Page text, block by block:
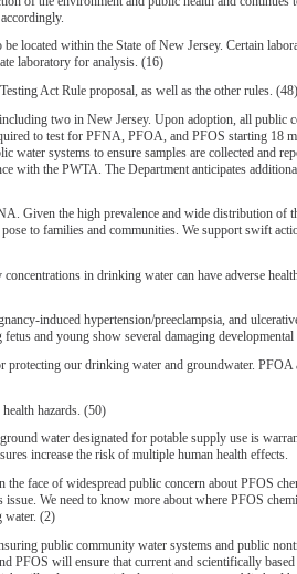
within the State of New Jersey. Certain
laboratory for analysis. (16)
Act Rule proposal, as well as the other rules. (48)
two in New Jersey. Upon adoption, all public
to test for PFNA, PFOA, and PFOS starting 18
systems to ensure samples are collected and
with the PWTA. The Department anticipates
Given the high prevalence and wide distribution of
to families and communities. We support swift
in drinking water can have adverse
induced hypertension/preeclampsia, and
and young show several damaging
our drinking water and groundwater. PFOA
hazards. (50)
water designated for potable supply use is
increase the risk of multiple human health effects.
face of widespread public concern about PFOS
We need to know more about where PFOS
water. (2)
public community water systems and public
will ensure that current and scientifically